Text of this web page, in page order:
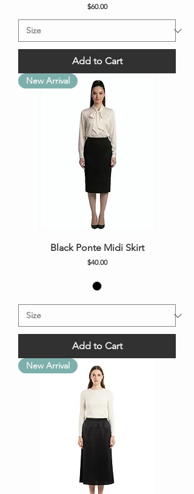
Price
$60.00
Add to Cart
New Arrival
Black Ponte Midi Skirt
Price
$40.00
Add to Cart
New Arrival